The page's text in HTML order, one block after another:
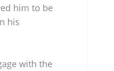
him to be
his
with the